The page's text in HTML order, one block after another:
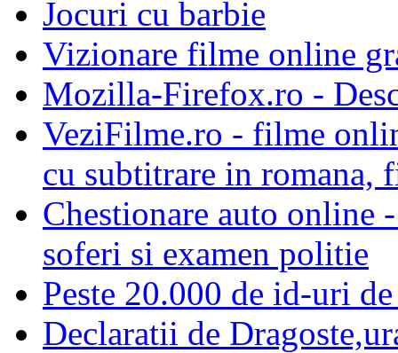
Jocuri cu barbie
Vizionare filme online
Mozilla-Firefox.ro -
VeziFilme.ro - filme
cu subtitrare in romana,
Chestionare auto online
soferi si examen politie
Peste 20.000 de id-uri
Declaratii de